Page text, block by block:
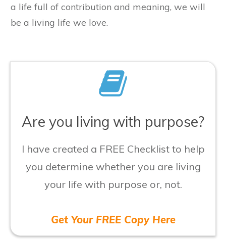
a life full of contribution and meaning, we will
be a living life we love.
​Are you living with purpose?
I have created a FREE Checklist to help
you determine whether you are living
your life with purpose or, not.
Get Your FREE Copy Here